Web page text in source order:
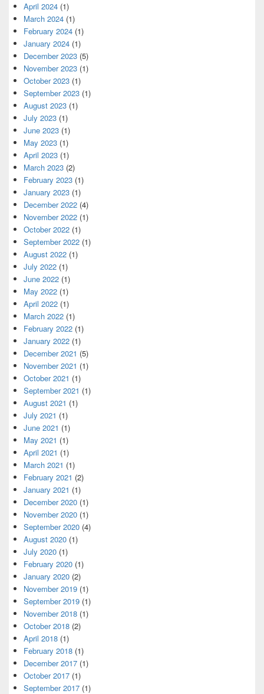
April 2024 (1)
March 2024 (1)
February 2024 (1)
January 2024 (1)
December 2023 (5)
November 2023 (1)
October 2023 (1)
September 2023 (1)
August 2023 (1)
July 2023 (1)
June 2023 (1)
May 2023 (1)
April 2023 (1)
March 2023 (2)
February 2023 (1)
January 2023 (1)
December 2022 (4)
November 2022 (1)
October 2022 (1)
September 2022 (1)
August 2022 (1)
July 2022 (1)
June 2022 (1)
May 2022 (1)
April 2022 (1)
March 2022 (1)
February 2022 (1)
January 2022 (1)
December 2021 (5)
November 2021 (1)
October 2021 (1)
September 2021 (1)
August 2021 (1)
July 2021 (1)
June 2021 (1)
May 2021 (1)
April 2021 (1)
March 2021 (1)
February 2021 (2)
January 2021 (1)
December 2020 (1)
November 2020 (1)
September 2020 (4)
August 2020 (1)
July 2020 (1)
February 2020 (1)
January 2020 (2)
November 2019 (1)
September 2019 (1)
November 2018 (1)
October 2018 (2)
April 2018 (1)
February 2018 (1)
December 2017 (1)
October 2017 (1)
September 2017 (1)